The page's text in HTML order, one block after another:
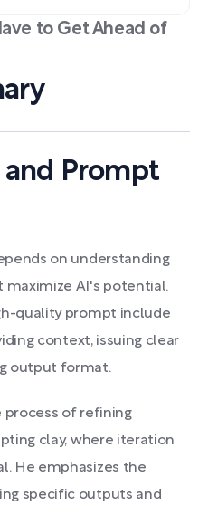
to Get Ahead of
Prompt
on understanding
AI's potential.
quality prompt include
context, issuing clear
output format.
process of refining
clay, where iteration
He emphasizes the
specific outputs and